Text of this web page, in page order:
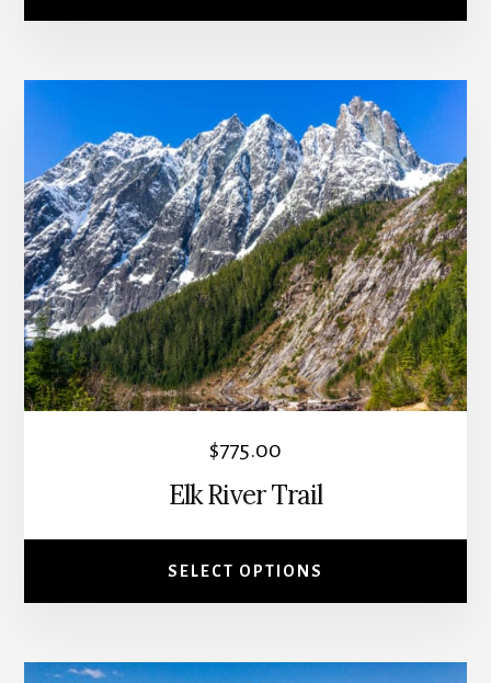
$775.00
Elk River Trail
SELECT OPTIONS
multiple
variants.
The
options
may
be
chosen
on
This